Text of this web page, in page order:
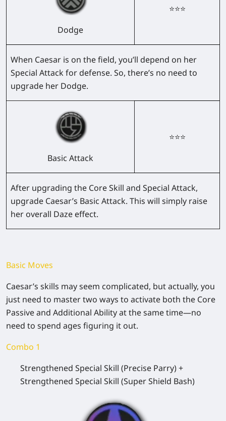
Dodge
⭐⭐⭐
When Caesar is on the field, you’ll depend on her
Special Attack for defense. So, there’s no need to
upgrade her Dodge.
Basic Attack
⭐⭐⭐
After upgrading the Core Skill and Special Attack,
upgrade Caesar’s Basic Attack. This will simply raise
her overall Daze effect.
Basic Moves
Caesar’s skills may seem complicated, but actually, you
just need to master two ways to activate both the Core
Passive and Additional Ability at the same time—no
need to spend ages figuring it out.
Combo 1
Strengthened Special Skill (Precise Parry) +
Strengthened Special Skill (Super Shield Bash)